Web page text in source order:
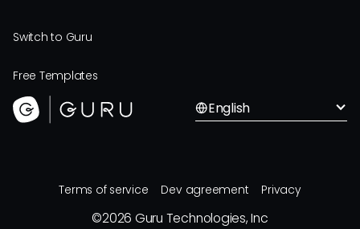
Switch to Guru
Free Templates
English
Terms of service Dev agreement Privacy
©2026 Guru Technologies, Inc